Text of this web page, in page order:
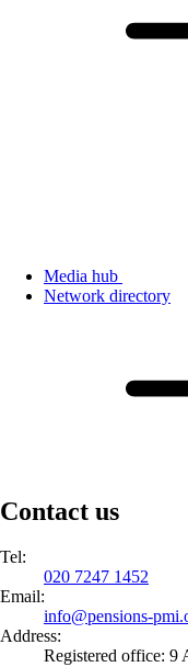
Media hub
Network directory
Contact us
Tel:
020 7247 1452
Email:
info@pensions-
Address:
Registered office: